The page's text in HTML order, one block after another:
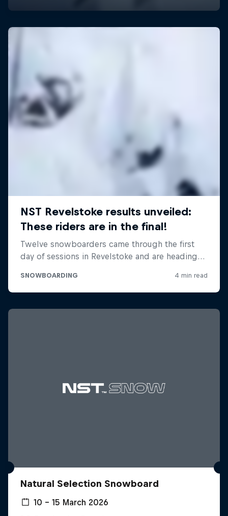
Natural Selection Snowboard
10 – 15 March 2026